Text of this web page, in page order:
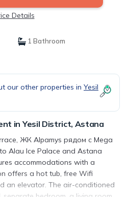
Details
1 Bathroom
our other properties in Yesil
in Yesil District, Astana
ЖК Alpamys рядом с Mega
Alau Ice Palace and Astana
accommodations with a
offers a hot tub, free Wifi
an elevator. The air-conditioned